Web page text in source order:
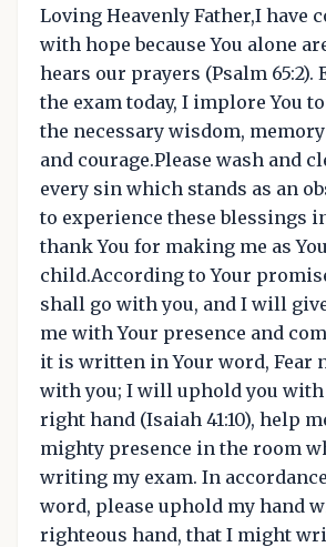
Loving Heavenly Father,I have
with hope because You alone
hears our prayers (Psalm 65:2).
the exam today, I implore You
the necessary wisdom,
and courage.Please wash and
every sin which stands as an
to experience these blessings
thank You for making me as
child.According to Your
shall go with you, and I will
me with Your presence and
it is written in Your word, Fear
with you; I will uphold you
right hand (Isaiah 41:10), help
mighty presence in the room
writing my exam. In
word, please uphold my hand
righteous hand, that I might